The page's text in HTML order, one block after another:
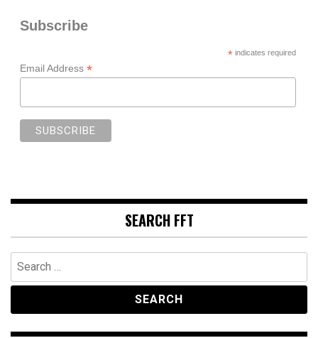
Subscribe
*indicates required
Email Address *
SEARCH FFT
Search
for: